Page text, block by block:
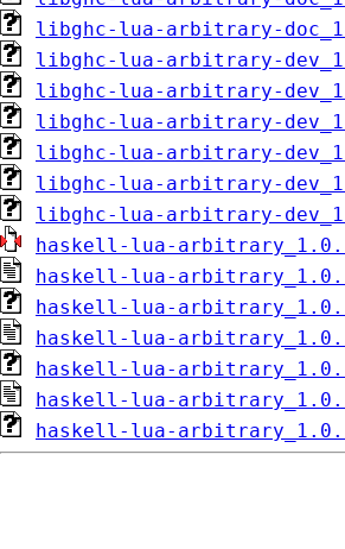
libghc-lua-arbitrary-
libghc-lua-arbitrary-
libghc-lua-arbitrary-
libghc-lua-arbitrary-
libghc-lua-arbitrary-
libghc-lua-arbitrary-
libghc-lua-arbitrary-
haskell-lua-
haskell-lua-
haskell-lua-
haskell-lua-
haskell-lua-
haskell-lua-
haskell-lua-